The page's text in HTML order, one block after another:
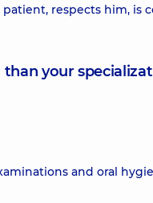
respects him,
your
and oral